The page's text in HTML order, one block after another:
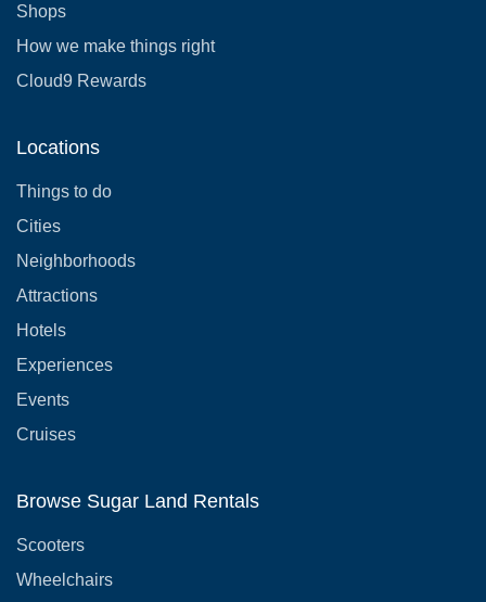
Shops
How we make things right
Cloud9 Rewards
Locations
Things to do
Cities
Neighborhoods
Attractions
Hotels
Experiences
Events
Cruises
Browse Sugar Land Rentals
Scooters
Wheelchairs